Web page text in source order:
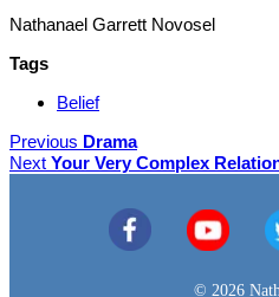
Nathanael Garrett Novosel
Tags
Belief
Previous Drama
Next Your Very Complex
© 2026